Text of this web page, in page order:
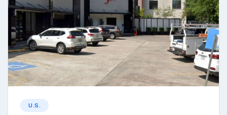
U.S.